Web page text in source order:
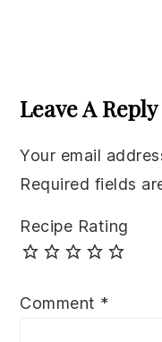
Interactions
Leave A Reply
Your email
Required fields
Recipe Rating
Comment *